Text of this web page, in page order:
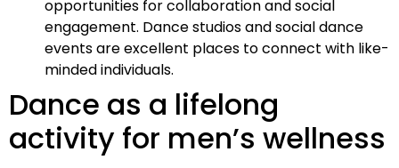
opportunities for collaboration and social
engagement. Dance studios and social dance
events are excellent places to connect with like-
minded individuals.
Dance as a lifelong
activity for men’s wellness